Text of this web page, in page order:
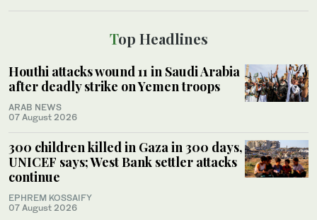
Top Headlines
Houthi attacks wound 11 in Saudi Arabia
after deadly strike on Yemen troops
ARAB NEWS
07 August 2026
300 children killed in Gaza in 300 days,
UNICEF says; West Bank settler attacks
continue
EPHREM KOSSAIFY
07 August 2026